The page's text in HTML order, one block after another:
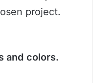
project.
and colors.